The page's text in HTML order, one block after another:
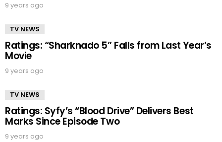
9 years ago
TV NEWS
Ratings: “Sharknado 5” Falls from Last Year’s
Movie
9 years ago
TV NEWS
Ratings: Syfy’s “Blood Drive” Delivers Best
Marks Since Episode Two
9 years ago